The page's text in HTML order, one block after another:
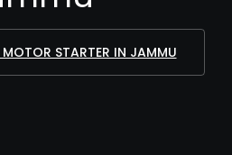
MOTOR STARTER IN JAMMU